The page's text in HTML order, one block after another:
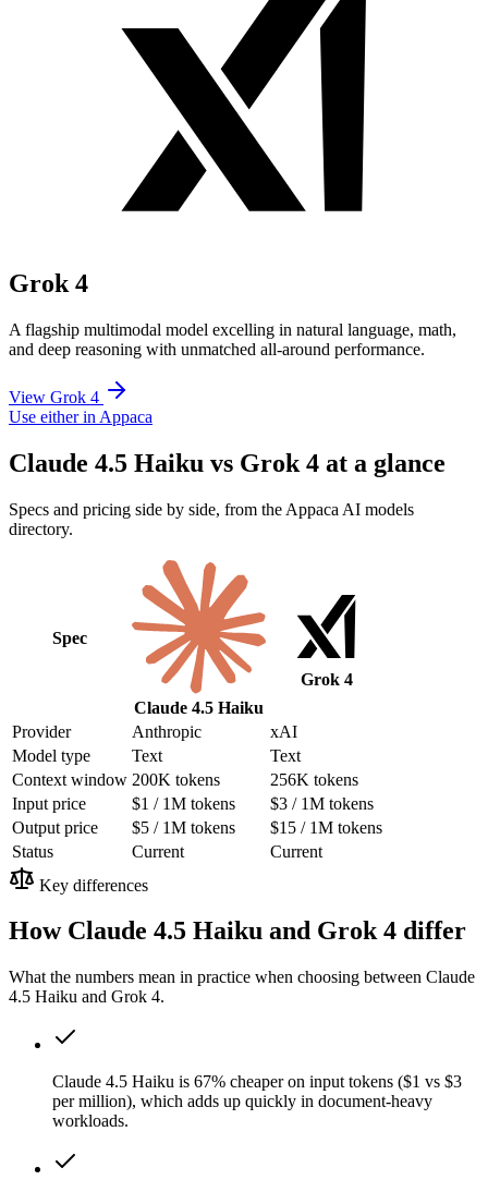
Grok 4
A flagship multimodal model excelling in natural language, math,
and deep reasoning with unmatched all-around performance.
View Grok 4
Use either in Appaca
Claude 4.5 Haiku vs Grok 4 at a glance
Specs and pricing side by side, from the Appaca AI models
directory.
Spec
Claude 4.5 Haiku
Grok 4
Provider Anthropic
xAI
Model type
Text
Text
Context window 200K tokens
256K tokens
Input price
$1 / 1M tokens
$3 / 1M tokens
Output price
$5 / 1M tokens
$15 / 1M tokens
Status
Current
Current
Key differences
How Claude 4.5 Haiku and Grok 4 differ
What the numbers mean in practice when choosing between Claude
4.5 Haiku and Grok 4.
Claude 4.5 Haiku is 67% cheaper on input tokens ($1 vs $3
per million), which adds up quickly in document-heavy
workloads.